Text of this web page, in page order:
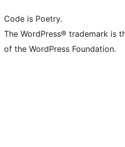
Code is Poetry.
The WordPress® trademark is
of the WordPress Foundation.